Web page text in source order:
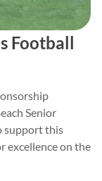
Football
Senior
support this
excellence on the